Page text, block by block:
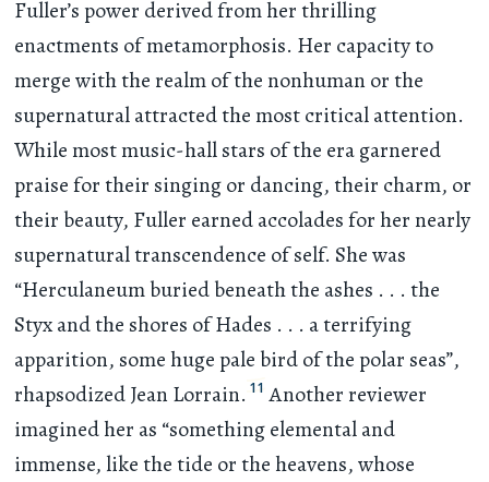
Fuller’s power derived from her thrilling
enactments of metamorphosis. Her capacity to
merge with the realm of the nonhuman or the
supernatural attracted the most critical attention.
While most music-hall stars of the era garnered
praise for their singing or dancing, their charm, or
their beauty, Fuller earned accolades for her nearly
supernatural transcendence of self. She was
“Herculaneum buried beneath the ashes . . . the
Styx and the shores of Hades . . . a terrifying
apparition, some huge pale bird of the polar seas”,
rhapsodized Jean Lorrain. 11 Another reviewer
imagined her as “something elemental and
immense, like the tide or the heavens, whose